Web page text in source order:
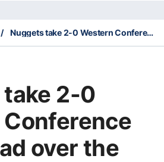
/ Nuggets take 2-0 Western Conference Series lead over the Lakers
2-0
over the